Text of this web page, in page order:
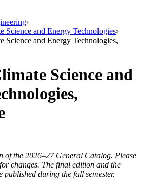
›
Science and Energy Technologies›
Science and Energy Technologies,
Science and
of the 2026–27 General Catalog. Please
changes. The final edition and the
during the fall semester.